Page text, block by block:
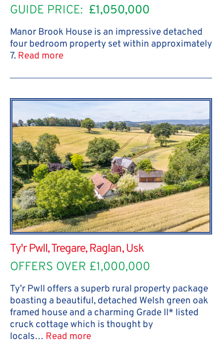
GUIDE PRICE: £1,050,000
Manor Brook House is an impressive detached
four bedroom property set within approximately
7. Read more
Ty'r Pwll, Tregare, Raglan, Usk
OFFERS OVER £1,000,000
Ty’r Pwll offers a superb rural property package
boasting a beautiful, detached Welsh green oak
framed house and a charming Grade II* listed
cruck cottage which is thought by
locals… Read more